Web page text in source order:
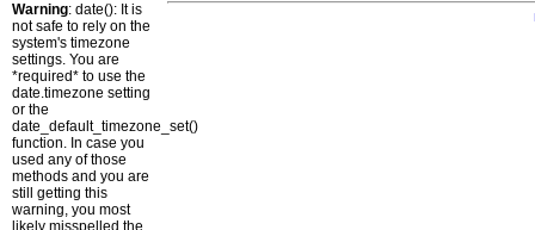
Warning: date(): It is
not safe to rely on the
system's timezone
settings. You are
*required* to use the
date.timezone setting
or the
date_default_timezone_set()
function. In case you
used any of those
methods and you are
still getting this
warning, you most
likely misspelled the